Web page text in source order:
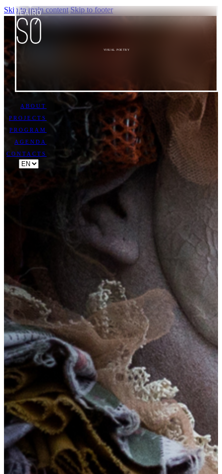
Skip to main content Skip to footer
VISUAL POETRY
ABOUT
PROJECTS
PROGRAM
AGENDA
CONTACTS